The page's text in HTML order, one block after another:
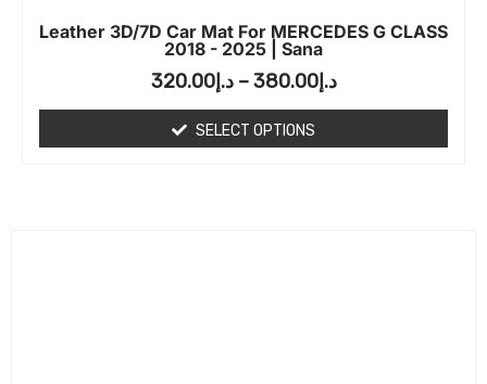
Leather 3D/7D Car Mat For MERCEDES G CLASS
2018 - 2025 | Sana
د.إ320.00 – د.إ380.00
SELECT OPTIONS